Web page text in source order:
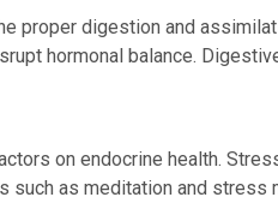
proper digestion and
hormonal balance.
on endocrine health.
as meditation and stress